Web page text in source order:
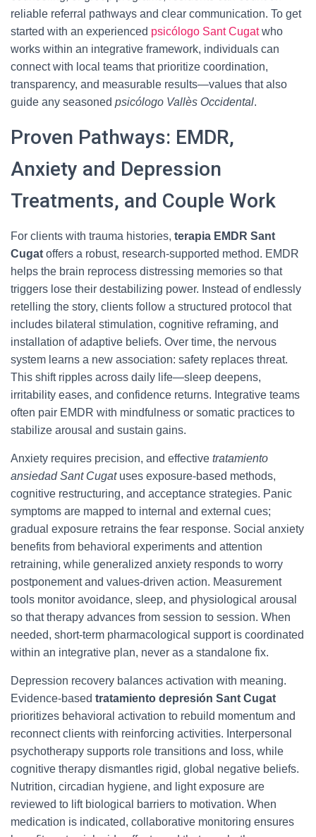
reliable referral pathways and clear communication. To get
started with an experienced psicólogo Sant Cugatwho
works within an integrative framework, individuals can
connect with local teams that prioritize coordination,
transparency, and measurable results—values that also
guide any seasoned psicólogo Vallès Occidental.
Proven Pathways: EMDR,
Anxiety and Depression
Treatments, and Couple Work
For clients with trauma histories, terapia EMDR Sant
Cugat offers a robust, research-supported method. EMDR
helps the brain reprocess distressing memories so that
triggers lose their destabilizing power. Instead of endlessly
retelling the story, clients follow a structured protocol that
includes bilateral stimulation, cognitive reframing, and
installation of adaptive beliefs. Over time, the nervous
system learns a new association: safety replaces threat.
This shift ripples across daily life—sleep deepens,
irritability eases, and confidence returns. Integrative teams
often pair EMDR with mindfulness or somatic practices to
stabilize arousal and sustain gains.
Anxiety requires precision, and effective tratamiento
ansiedad Sant Cugatuses exposure-based methods,
cognitive restructuring, and acceptance strategies. Panic
symptoms are mapped to internal and external cues;
gradual exposure retrains the fear response. Social anxiety
benefits from behavioral experiments and attention
retraining, while generalized anxiety responds to worry
postponement and values-driven action. Measurement
tools monitor avoidance, sleep, and physiological arousal
so that therapy advances from session to session. When
needed, short-term pharmacological support is coordinated
within an integrative plan, never as a standalone fix.
Depression recovery balances activation with meaning.
Evidence-based tratamiento depresión Sant Cugat
prioritizes behavioral activation to rebuild momentum and
reconnect clients with reinforcing activities. Interpersonal
psychotherapy supports role transitions and loss, while
cognitive therapy dismantles rigid, global negative beliefs.
Nutrition, circadian hygiene, and light exposure are
reviewed to lift biological barriers to motivation. When
medication is indicated, collaborative monitoring ensures